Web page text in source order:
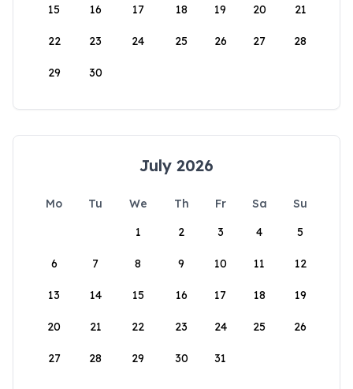
15 16 17 18 19 20 21
22 23 24 25 26 27 28
29 30
July 2026
Mo Tu We Th Fr Sa
Su
1
2 3 4 5
6 7 8 9 10 11 12
13 14 15 16 17 18 19
20 21 22 23 24 25 26
27 28 29 30 31